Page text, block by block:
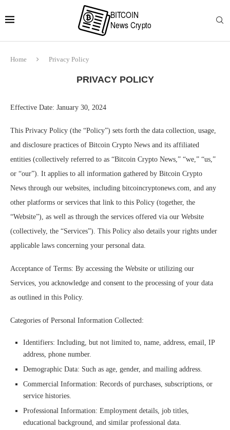
Home Privacy Policy
PRIVACY POLICY
Effective Date: January 30, 2024
This Privacy Policy (the “Policy”) sets forth the data collection, usage,
and disclosure practices of Bitcoin Crypto News and its affiliated
entities (collectively referred to as “Bitcoin Crypto News,” “we,” “us,”
or “our”). It applies to all information gathered by Bitcoin Crypto
News through our websites, including bitcoincryptonews.com, and any
other platforms or services that link to this Policy (together, the
“Website”), as well as through the services offered via our Website
(collectively, the “Services”). This Policy also details your rights under
applicable laws concerning your personal data.
Acceptance of Terms: By accessing the Website or utilizing our
Services, you acknowledge and consent to the processing of your data
as outlined in this Policy.
Categories of Personal Information Collected:
Identifiers: Including, but not limited to, name, address, email, IP
address, phone number.
Demographic Data: Such as age, gender, and mailing address.
Commercial Information: Records of purchases, subscriptions, or
service histories.
Professional Information: Employment details, job titles,
educational background, and similar professional data.